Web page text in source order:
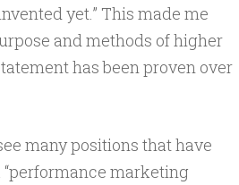
yet.” This made me
and methods of higher
has been proven over
many positions that have
marketing